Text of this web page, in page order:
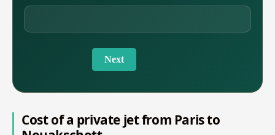
Next
Cost of a private jet from Paris to